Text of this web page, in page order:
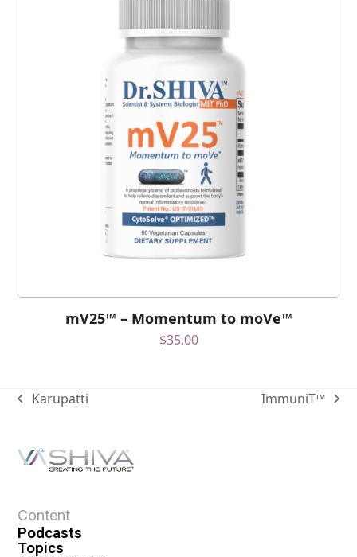
mV25™ – Momentum to moVe™
$35.00
Karupatti ImmuniT™
Content
Podcasts
Topics